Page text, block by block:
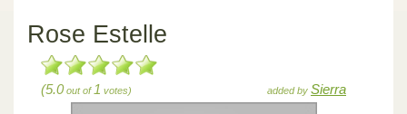
Rose Estelle
(5.0out of 1 votes) added by Sierra